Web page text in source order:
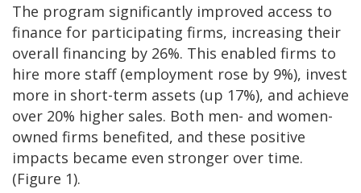
The program significantly improved access to
finance for participating firms, increasing their
overall financing by 26%. This enabled firms to
hire more staff (employment rose by 9%), invest
more in short-term assets (up 17%), and achieve
over 20% higher sales. Both men- and women-
owned firms benefited, and these positive
impacts became even stronger over time.
(Figure 1).